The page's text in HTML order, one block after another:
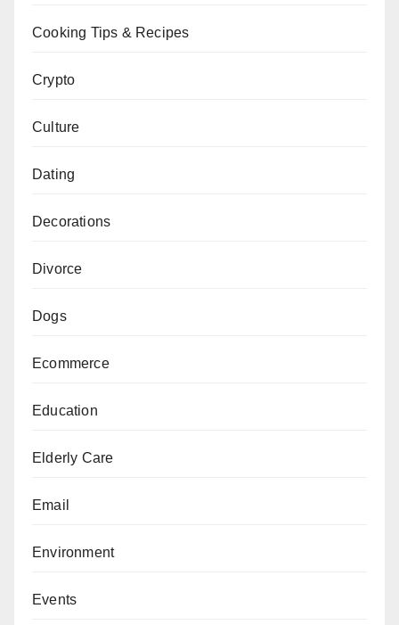
Cooking Tips & Recipes
Crypto
Culture
Dating
Decorations
Divorce
Dogs
Ecommerce
Education
Elderly Care
Email
Environment
Events